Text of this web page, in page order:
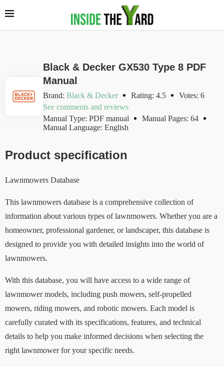
Black & Decker GX530 Type 8 PDF
Manual
Brand:Black & Decker Rating: 4.5
Votes: 6
See comments and reviews
Manual Type: PDF manual
Manual Pages: 64
Manual Language: English
Product specification
Lawnmowers Database
This lawnmowers database is a comprehensive collection of
information about various types of lawnmowers. Whether you are a
homeowner, professional gardener, or landscaper, this database is
designed to provide you with detailed insights into the world of
lawnmowers.
With this database, you will have access to a wide range of
lawnmower models, including push mowers, self-propelled
mowers, riding mowers, and robotic mowers. Each model is
carefully curated with its specifications, features, and technical
details to help you make informed decisions when selecting the
right lawnmower for your specific needs.